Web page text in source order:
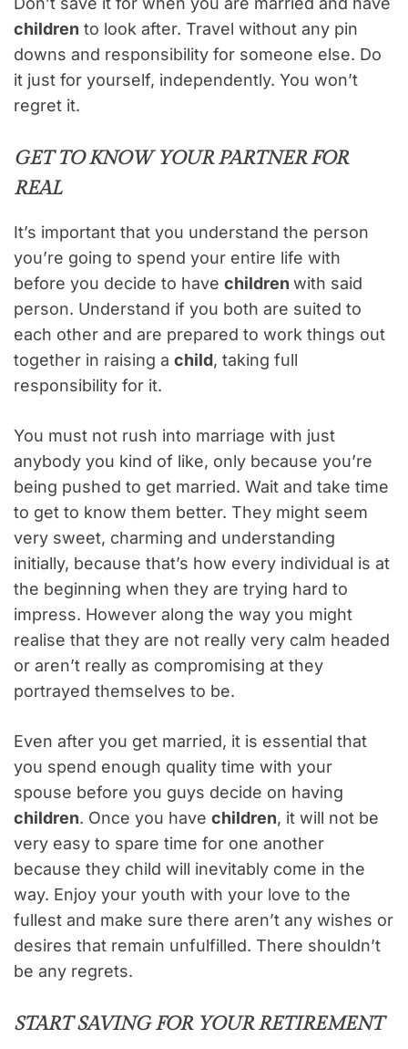
children to look after. Travel without any pin
downs and responsibility for someone else. Do
it just for yourself, independently. You won’t
regret it.
GET TO KNOW YOUR PARTNER FOR
REAL
It’s important that you understand the person
you’re going to spend your entire life with
before you decide to have children with said
person. Understand if you both are suited to
each other and are prepared to work things out
together in raising a child, taking full
responsibility for it.
You must not rush into marriage with just
anybody you kind of like, only because you’re
being pushed to get married. Wait and take time
to get to know them better. They might seem
very sweet, charming and understanding
initially, because that’s how every individual is at
the beginning when they are trying hard to
impress. However along the way you might
realise that they are not really very calm headed
or aren’t really as compromising at they
portrayed themselves to be.
Even after you get married, it is essential that
you spend enough quality time with your
spouse before you guys decide on having
children. Once you have children, it will not be
very easy to spare time for one another
because they child will inevitably come in the
way. Enjoy your youth with your love to the
fullest and make sure there aren’t any wishes or
desires that remain unfulfilled. There shouldn’t
be any regrets.
START SAVING FOR YOUR RETIREMENT